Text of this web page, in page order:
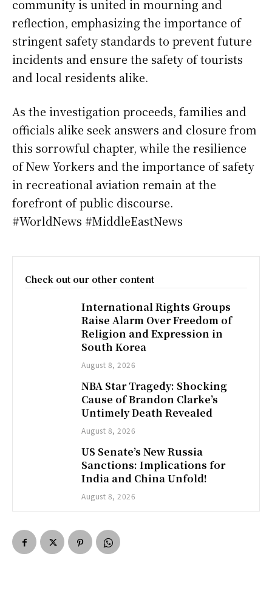
community is united in mourning and
reflection, emphasizing the importance of
stringent safety standards to prevent future
incidents and ensure the safety of tourists
and local residents alike.
As the investigation proceeds, families and
officials alike seek answers and closure from
this sorrowful chapter, while the resilience
of New Yorkers and the importance of safety
in recreational aviation remain at the
forefront of public discourse.
#WorldNews #MiddleEastNews
Check out our other content
International Rights Groups
Raise Alarm Over Freedom of
Religion and Expression in
South Korea
August 8, 2026
NBA Star Tragedy: Shocking
Cause of Brandon Clarke’s
Untimely Death Revealed
August 8, 2026
US Senate’s New Russia
Sanctions: Implications for
India and China Unfold!
August 8, 2026